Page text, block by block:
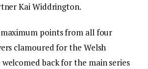
Kai Widdrington.
points from all four
clamoured for the Welsh
back for the main series